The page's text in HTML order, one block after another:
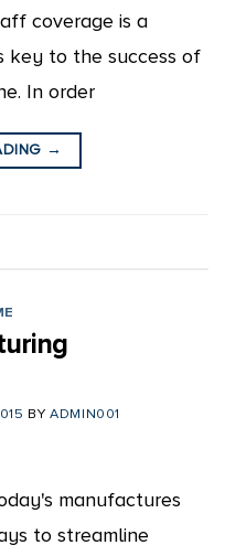
coverage is a
key to the success of
In order
→
BY ADMIN001
manufactures
to streamline